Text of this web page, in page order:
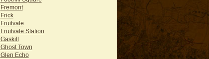
Fremont
Frick
Fruitvale
Fruitvale Station
Gaskill
Ghost Town
Glen Echo